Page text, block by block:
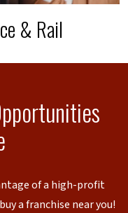
& Rail
of a high-profit
a franchise near you!